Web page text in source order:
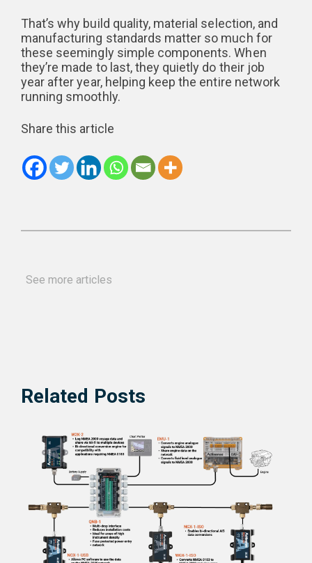
That’s why build quality, material selection, and
manufacturing standards matter so much for
these seemingly simple components. When
they’re made to last, they quietly do their job
year after year, helping keep the entire network
running smoothly.
Share this article
See more articles
Related Posts